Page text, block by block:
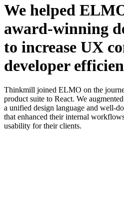
We helped
award-winning
to increase UX
developer
Thinkmill joined ELMO on the
product suite to React. We
a unified design language and well-
that enhanced their internal
usability for their clients.